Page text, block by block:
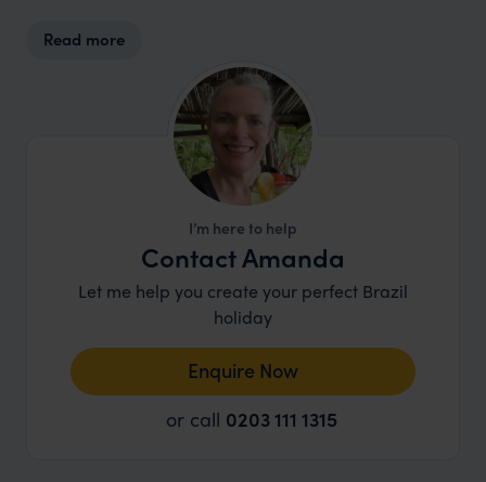
Read more
I’m here to help
Contact Amanda
Let me help you create your perfect Brazil
holiday
Enquire Now
or call 0203 111 1315